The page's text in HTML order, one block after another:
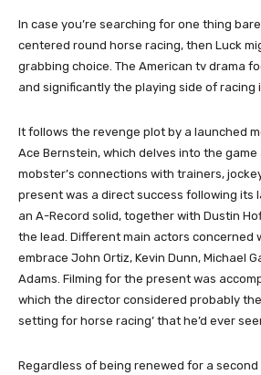
In case you’re searching for one thing
centered round horse racing, then Luck
grabbing choice. The American tv drama
and significantly the playing side of racing
It follows the revenge plot by a launched
Ace Bernstein, which delves into the
mobster’s connections with trainers,
present was a direct success following its
an A-Record solid, together with Dustin
the lead. Different main actors concerned
embrace John Ortiz, Kevin Dunn, Michael
Adams. Filming for the present was
which the director considered probably
setting for horse racing’ that he’d ever
Regardless of being renewed for a second